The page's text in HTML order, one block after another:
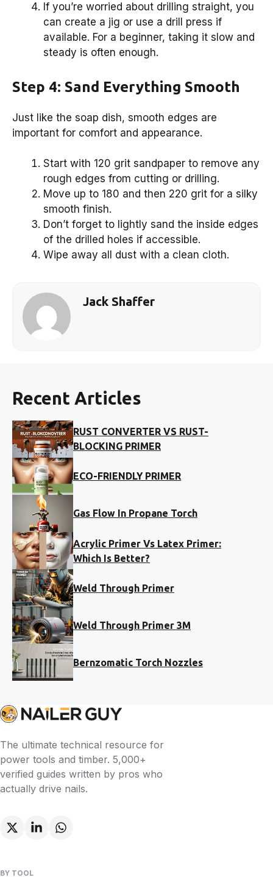
If you’re worried about drilling straight, you
can create a jig or use a drill press if
available. For a beginner, taking it slow and
steady is often enough.
Step 4: Sand Everything Smooth
Just like the soap dish, smooth edges are
important for comfort and appearance.
Start with 120 grit sandpaper to remove any
rough edges from cutting or drilling.
Move up to 180 and then 220 grit for a silky
smooth finish.
Don’t forget to lightly sand the inside edges
of the drilled holes if accessible.
Wipe away all dust with a clean cloth.
Jack Shaffer
Recent Articles
RUST CONVERTER VS RUST-
BLOCKING PRIMER
ECO-FRIENDLY PRIMER
Gas Flow In Propane Torch
Acrylic Primer Vs Latex Primer:
Which Is Better?
Weld Through Primer
Weld Through Primer 3M
Bernzomatic Torch Nozzles
The ultimate technical resource for
power tools and timber. 5,000+
verified guides written by pros who
actually drive nails.
BY TOOL